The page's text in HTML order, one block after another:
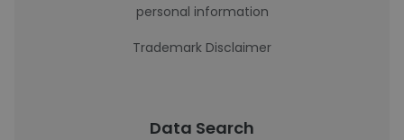
personal information
Trademark Disclaimer
Data Search